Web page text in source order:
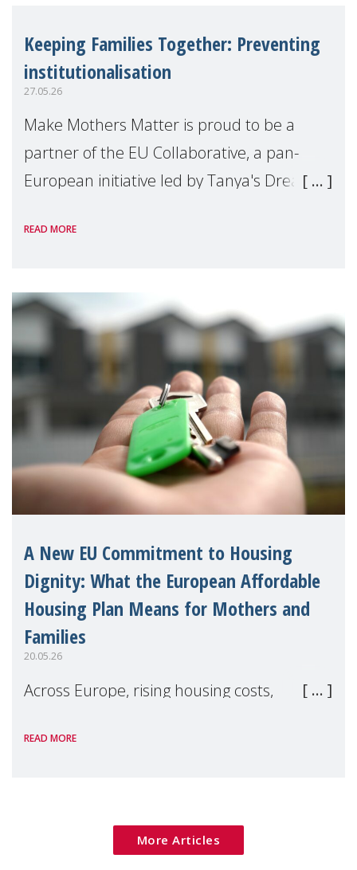
Keeping Families Together: Preventing
institutionalisation
27.05.26
Make Mothers Matter is proud to be a
partner of the EU Collaborative, a pan-
European initiative led by Tanya's Dream
unnecessary family separation and
READ MORE
A New EU Commitment to Housing
Dignity: What the European Affordable
Housing Plan Means for Mothers and
Families
20.05.26
Across Europe, rising housing costs,
poverty are placing increasing pressure on
READ MORE
More Articles